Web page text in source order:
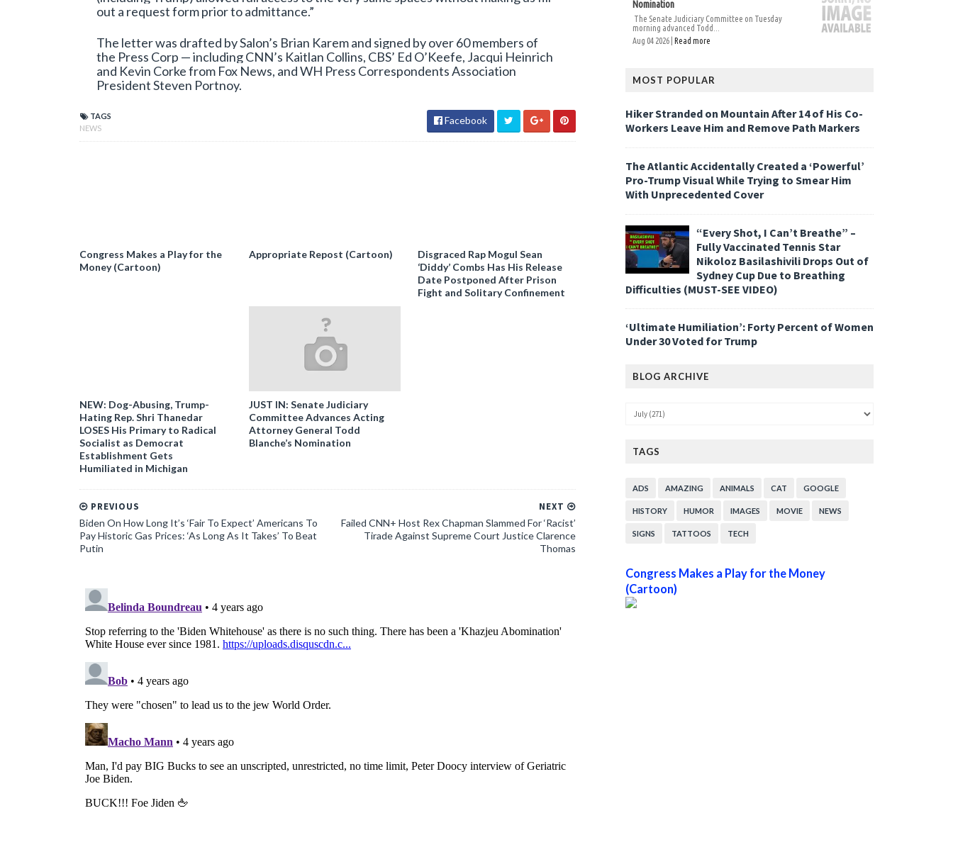
out a request form prior to admittance.”
The letter was drafted by Salon’s Brian Karem and signed by over 60 members of
the Press Corp — including CNN’s Kaitlan Collins, CBS’ Ed O’Keefe, Jacqui Heinrich
and Kevin Corke from Fox News, and WH Press Correspondents Association
President Steven Portnoy.
TAGS
NEWS
Facebook
Congress Makes a Play for the
Money (Cartoon)
Appropriate Repost (Cartoon)
Disgraced Rap Mogul Sean
‘Diddy’ Combs Has His Release
Date Postponed After Prison
Fight and Solitary Confinement
NEW: Dog-Abusing, Trump-
Hating Rep. Shri Thanedar
LOSES His Primary to Radical
Socialist as Democrat
Establishment Gets
Humiliated in Michigan
JUST IN: Senate Judiciary
Committee Advances Acting
Attorney General Todd
Blanche’s Nomination
NEXT
Failed CNN+ Host Rex Chapman Slammed For ‘Racist’
Tirade Against Supreme Court Justice Clarence
Thomas
PREVIOUS
Biden On How Long It’s ‘Fair To Expect’ Americans To
Pay Historic Gas Prices: ‘As Long As It Takes’ To Beat
Putin
Nomination
The Senate Judiciary Committee on Tuesday
morning advanced Todd...
Aug 04 2026 | Read more
MOST POPULAR
Hiker Stranded on Mountain After 14 of His Co-
Workers Leave Him and Remove Path Markers
The Atlantic Accidentally Created a ‘Powerful’
Pro-Trump Visual While Trying to Smear Him
With Unprecedented Cover
“Every Shot, I Can’t Breathe” –
Fully Vaccinated Tennis Star
Nikoloz Basilashivili Drops Out of
Sydney Cup Due to Breathing
Difficulties (MUST-SEE VIDEO)
‘Ultimate Humiliation’: Forty Percent of Women
Under 30 Voted for Trump
BLOG ARCHIVE
TAGS
ADS AMAZING ANIMALS CAT GOOGLE
HISTORY HUMOR IMAGES MOVIE NEWS
SIGNS TATTOOS TECH
Congress Makes a Play for the Money
(Cartoon)